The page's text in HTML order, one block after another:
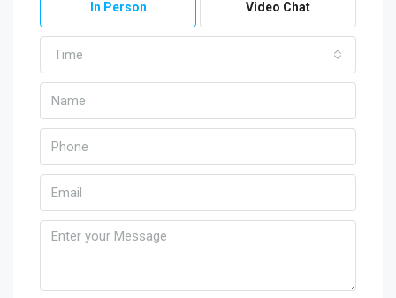
In Person Video Chat
Time